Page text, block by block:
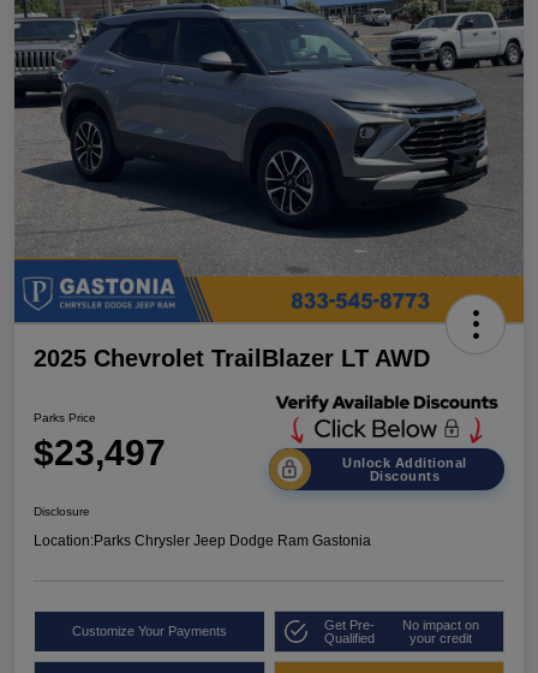
2025 Chevrolet TrailBlazer LT AWD
Parks Price
$23,497
Unlock Additional
Discounts
Disclosure
Location:Parks Chrysler Jeep Dodge Ram Gastonia
Customize Your Payments
Get Pre-
Qualified
No impact on
your credit